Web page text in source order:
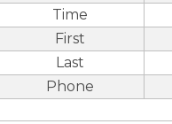
Time
First
Last
Phone